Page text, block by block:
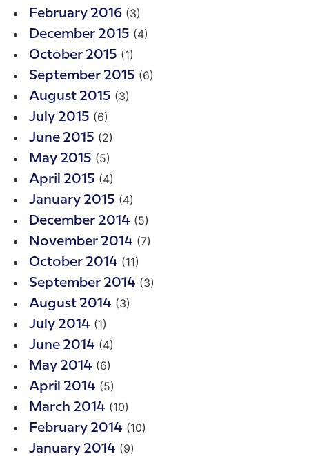
February 2016 (3)
December 2015 (4)
October 2015 (1)
September 2015 (6)
August 2015 (3)
July 2015 (6)
June 2015 (2)
May 2015 (5)
April 2015 (4)
January 2015 (4)
December 2014 (5)
November 2014 (7)
October 2014 (11)
September 2014 (3)
August 2014 (3)
July 2014 (1)
June 2014 (4)
May 2014 (6)
April 2014 (5)
March 2014 (10)
February 2014 (10)
January 2014 (9)